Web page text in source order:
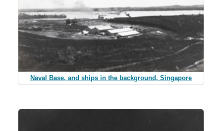
Naval Base, and ships in the background, Singapore